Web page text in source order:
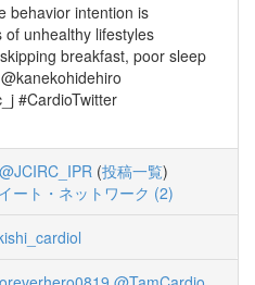
behavior intention is
unhealthy lifestyles
breakfast, poor sleep
#CardioTwitter
@JCIRC_IPR (投稿一覧)
ート・ネットワーク (2)